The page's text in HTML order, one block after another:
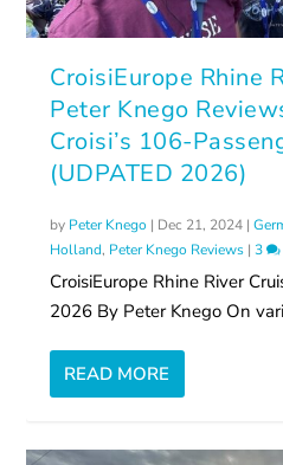
CroisiEurope Rhine
Peter Knego
Croisi’s 106-
(UDPATED 2026)
by Peter Knego | Dec 21, 2024 |
Holland, Peter Knego Reviews |3
CroisiEurope Rhine River
2026 By Peter Knego On
READ MORE